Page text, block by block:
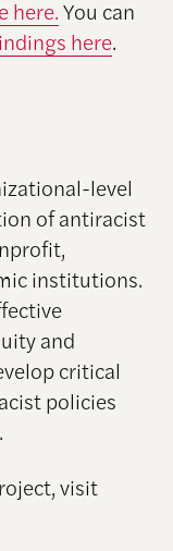
here.You can
here.
level
of antiracist
institutions.
and
critical
policies
visit